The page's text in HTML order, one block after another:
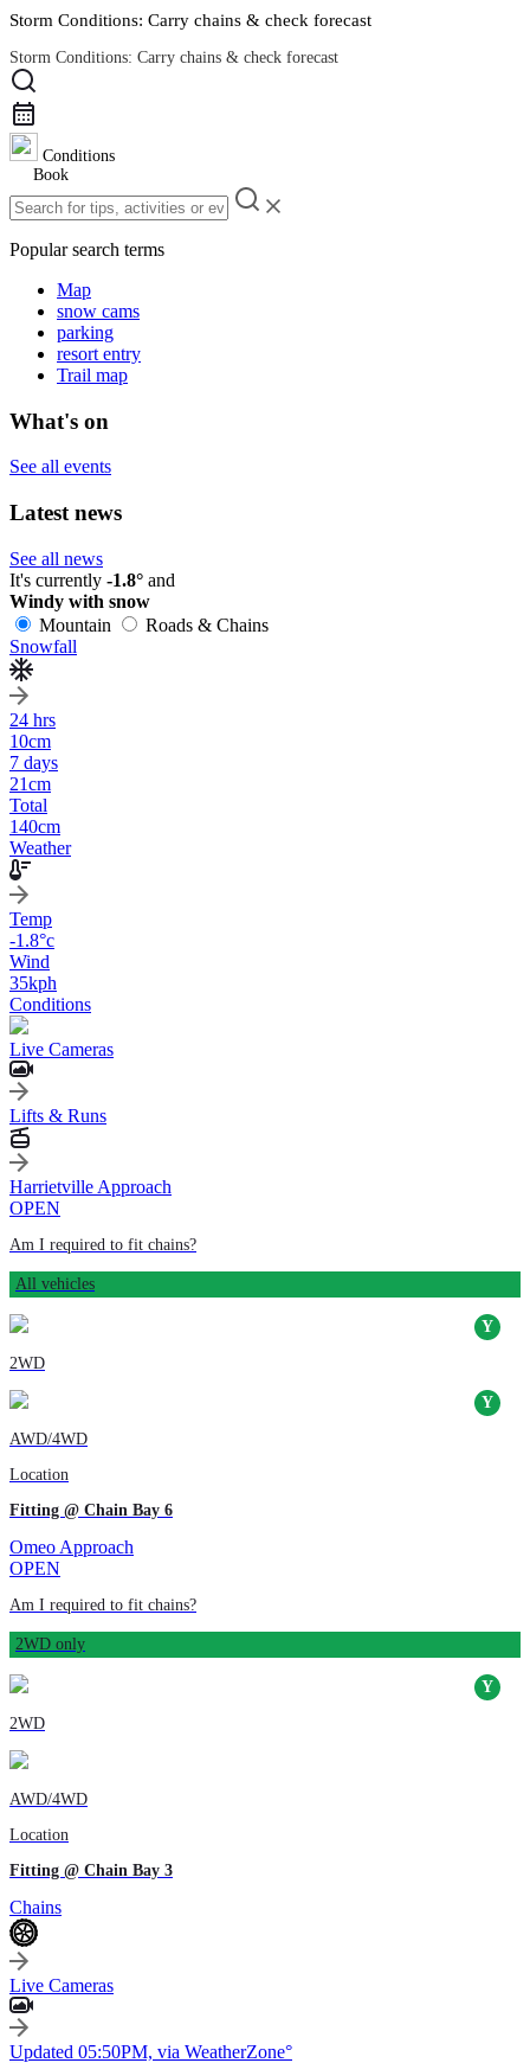
Storm Conditions: Carry chains & check forecast
Storm Conditions: Carry chains & check forecast
Road Conditions
Conditions
Book
Popular search terms
Map
snow cams
parking
resort entry
Trail map
What's on
See all events
Latest news
See all news
It's currently -1.8° and
Windy with snow
Mountain
Roads & Chains
Snowfall
24 hrs
10cm
7 days
21cm
Total
140cm
Weather
Temp
-1.8°c
Wind
35kph
Conditions
Live Cameras
Lifts & Runs
Harrietville Approach
OPEN
Am I required to fit chains?
All vehicles
2WD
AWD/4WD
Location
Fitting @ Chain Bay 6
Omeo Approach
OPEN
Am I required to fit chains?
2WD only
2WD
AWD/4WD
Location
Fitting @ Chain Bay 3
Chains
Live Cameras
Updated 05:50PM, via WeatherZone°